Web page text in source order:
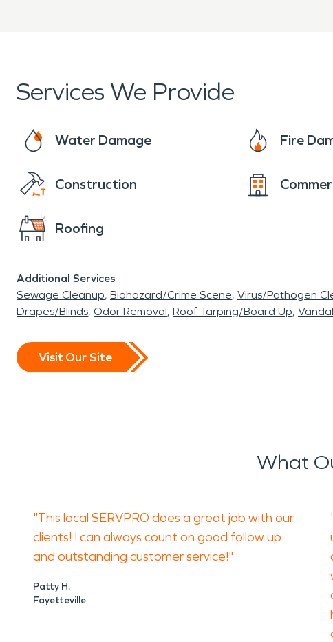
When property damage
Springdale South, North
damage restoration and fire
property quickly and
Services We Provide
Water Damage Fire
Construction
Roofing
Additional Services
Sewage Cleanup Biohazard/Crime Scene Virus/Pathogen
Drapes/Blinds Odor Removal Roof Tarping/Board Up
Visit Our Site
What
"This local SERVPRO does a great job with our
clients! I can always count on good follow up
and outstanding customer service!"
Patty H.
Fayetteville